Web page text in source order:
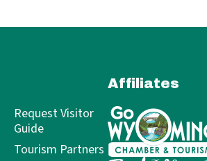
Request Visitor
Guide
Tourism Partners
Affiliates